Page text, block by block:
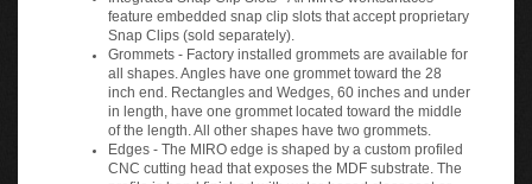
feature embedded snap clip slots that accept proprietary
Snap Clips (sold separately).
Grommets - Factory installed grommets are available for
all shapes. Angles have one grommet toward the 28
inch end. Rectangles and Wedges, 60 inches and under
in length, have one grommet located toward the middle
of the length. All other shapes have two grommets.
Edges - The MIRO edge is shaped by a custom profiled
CNC cutting head that exposes the MDF substrate. The
profile is hand finished with water-based clear coat or